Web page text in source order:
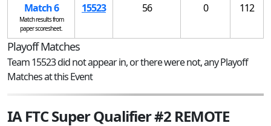
Match 6
Match results from
paper scoresheet.
15523 56 0 112
Playoff Matches
Team 15523 did not appear in, or there were not, any Playoff
Matches at this Event
IA FTC Super Qualifier #2 REMOTE